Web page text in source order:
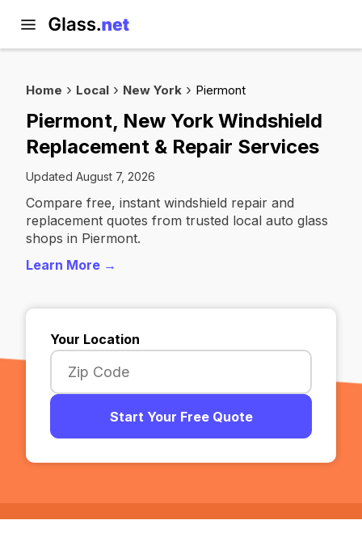
Home Local New York Piermont
Piermont, New York Windshield
Replacement & Repair Services
Updated August 7, 2026
Compare free, instant windshield repair and
replacement quotes from trusted local auto glass
shops in Piermont.
Learn More →
Your Location
Start Your Free Quote